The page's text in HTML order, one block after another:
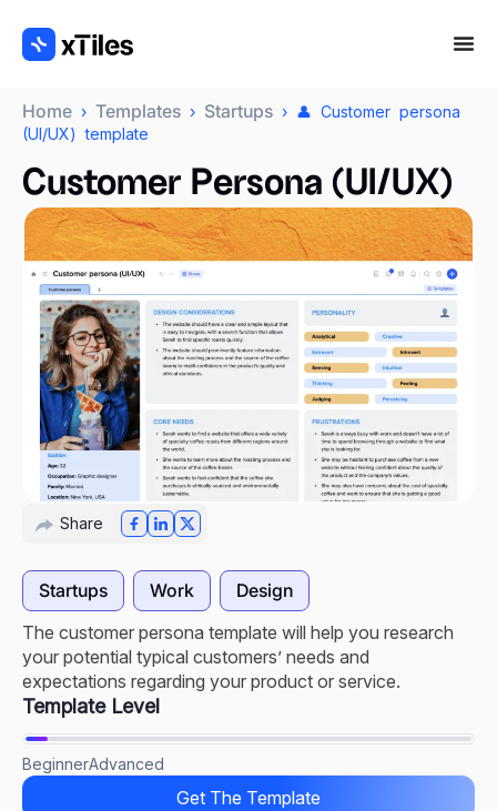
Home › Templates › Startups › 👤 Customer persona
(UI/UX) template
Customer Persona (UI/UX)
Share
Startups Work
Design
The customer persona template will help you research
your potential typical customers’ needs and
expectations regarding your product or service.
Template Level
BeginnerAdvanced
Get The Template